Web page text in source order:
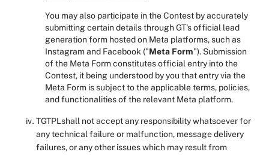
You may also participate in the Contest by accurately
submitting certain details through GT's official lead
generation form hosted on Meta platforms, such as
Instagram and Facebook ("Meta Form"). Submission
of the Meta Form constitutes official entry into the
Contest, it being understood by you that entry via the
Meta Form is subject to the applicable terms, policies,
and functionalities of the relevant Meta platform.
TGTPLshall not accept any responsibility whatsoever for
any technical failure or malfunction, message delivery
failures, or any other issues which may result from